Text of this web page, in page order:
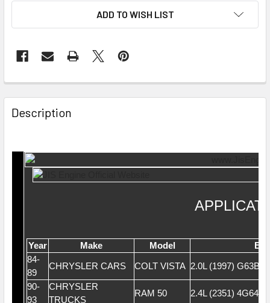
ADD TO WISH LIST
Description
Year Make Model
84-
89
CHRYSLER CARS COLT VISTA 2.0L (1997) G63B
90-
93
CHRYSLER
TRUCKS
RAM 50
2.4L (2351) 4G64